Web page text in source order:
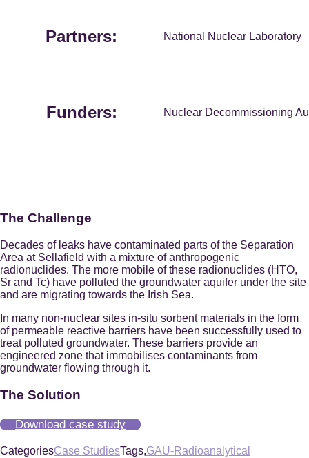
Partners: National Nuclear Laboratory
Funders: Nuclear Decommissioning
The Challenge
Decades of leaks have contaminated parts of the Separation
Area at Sellafield with a mixture of anthropogenic
radionuclides. The more mobile of these radionuclides (HTO,
Sr and Tc) have polluted the groundwater aquifer under the site
and are migrating towards the Irish Sea.
In many non-nuclear sites in-situ sorbent materials in the form
of permeable reactive barriers have been successfully used to
treat polluted groundwater. These barriers provide an
engineered zone that immobilises contaminants from
groundwater flowing through it.
The Solution
Download case study
CategoriesCase StudiesTags,GAU-Radioanalytical